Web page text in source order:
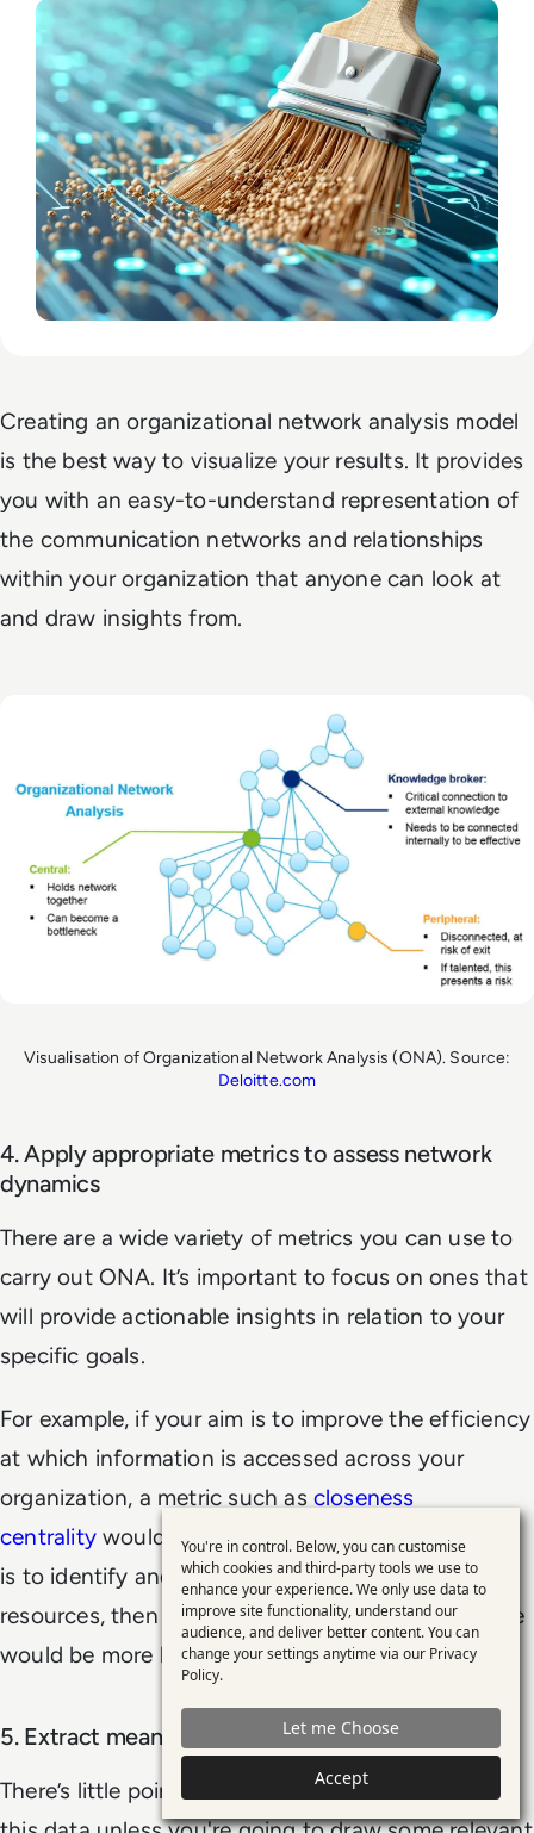
Creating an organizational network analysis model
is the best way to visualize your results. It provides
you with an easy-to-understand representation of
the communication networks and relationships
within your organization that anyone can look at
and draw insights from.
Visualisation of Organizational Network Analysis (ONA). Source:
Deloitte.com
4. Apply appropriate metrics to assess network
dynamics
There are a wide variety of metrics you can use to
carry out ONA. It’s important to focus on ones that
will provide actionable insights in relation to your
specific goals.
For example, if your aim is to improve the efficiency
at which information is accessed across your
organization, a metric such as closeness
centralitywould be useful to track. But if your aim
is to identify and promote key information
resources, then a metric such as centrality prestige
would be more beneficial.
5. Extract meaningful insights from the analysis
There’s little point in gathering and visualizing all
Use
of
personal
data
and
cookies
You're in control. Below, you can customise
which cookies and third-party tools we use to
enhance your experience. We only use data to
improve site functionality, understand our
audience, and deliver better content. You can
change your settings anytime via our Privacy
Policy.
Let me Choose
Accept